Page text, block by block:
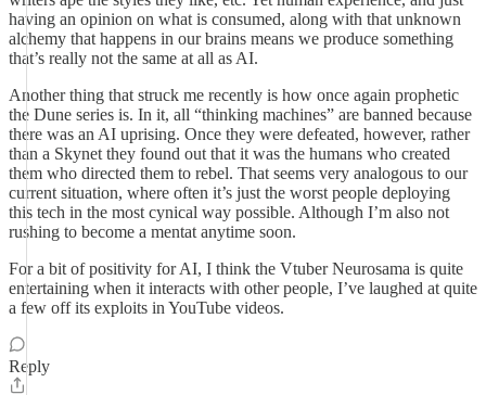
having an opinion on what is consumed, along with that unknown
alchemy that happens in our brains means we produce something
that’s really not the same at all as AI.
Another thing that struck me recently is how once again prophetic
the Dune series is. In it, all “thinking machines” are banned because
there was an AI uprising. Once they were defeated, however, rather
than a Skynet they found out that it was the humans who created
them who directed them to rebel. That seems very analogous to our
current situation, where often it’s just the worst people deploying
this tech in the most cynical way possible. Although I’m also not
rushing to become a mentat anytime soon.
For a bit of positivity for AI, I think the Vtuber Neurosama is quite
entertaining when it interacts with other people, I’ve laughed at quite
a few off its exploits in YouTube videos.
Reply